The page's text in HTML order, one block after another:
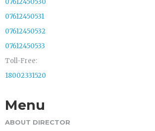
07612450530
07612450531
07612450532
07612450533
Toll-Free:
18002331520
Menu
ABOUT DIRECTOR